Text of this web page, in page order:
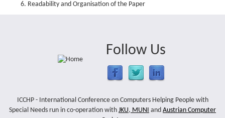
Readability and Organisation of the Paper
Follow Us
ICCHP - International Conference on Computers Helping People with
Special Needs run in co-operation with JKU, MUNI and Austrian Computer